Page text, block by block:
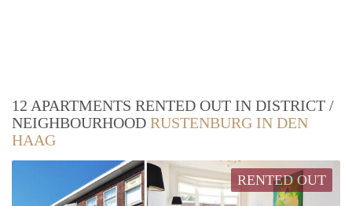
12 APARTMENTS RENTED OUT IN DISTRICT /
NEIGHBOURHOOD RUSTENBURG IN DEN
HAAG
RENTED OUT